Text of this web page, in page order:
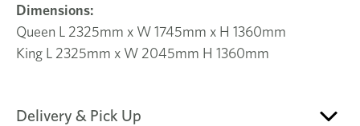
Dimensions:
Queen L 2325mm x W 1745mm x H 1360mm
King L 2325mm x W 2045mm H 1360mm
Delivery & Pick Up